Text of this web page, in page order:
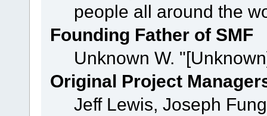
people all around the
Founding Father of SMF
Unknown W.
Original Project
Jeff Lewis, Joseph